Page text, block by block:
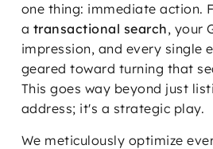
one thing: immediate action.
a transactional search, your
impression, and every single
geared toward turning that
This goes way beyond just
address; it's a strategic play.
We meticulously optimize